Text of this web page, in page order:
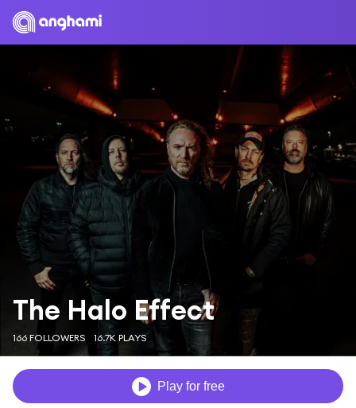
The Halo Effect
166 FOLLOWERS 16.7K PLAYS
Play for free